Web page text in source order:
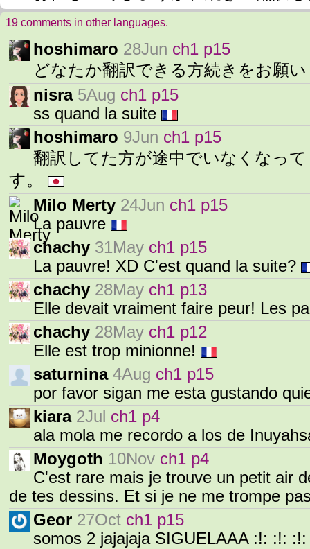
19 comments in other languages.
hoshimaro 28Jun ch1 p15
どなたか翻訳できる方続きをお願
nisra 5Aug ch1 p15
ss quand la suite
hoshimaro 9Jun ch1 p15
翻訳してた方が途中でいなくなっ
す。
Milo Merty 24Jun ch1 p15
La pauvre
chachy 31May ch1 p15
La pauvre! XD C'est quand la suite?
chachy 28May ch1 p13
Elle devait vraiment faire peur! Les
chachy 28May ch1 p12
Elle est trop minionne!
saturnina 4Aug ch1 p15
por favor sigan me esta gustando
kiara 2Jul ch1 p4
ala mola me recordo a los de
Moygoth 10Nov ch1 p4
C'est rare mais je trouve un petit air
de tes dessins. Et si je ne me trompe
Geor 27Oct ch1 p15
somos 2 jajajaja SIGUELAAA :!: :!: